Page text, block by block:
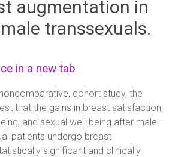
augmentation in
transsexuals.
in a new tab
cohort study, the
that the gains in breast satisfaction,
and sexual well-being after male-
patients undergo breast
significant and clinically